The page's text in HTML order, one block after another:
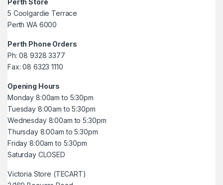
5 Coolgardie Terrace
Perth WA 6000
Perth Phone Orders
Ph: 08 9328 3377
Fax: 08 6323 1110
Opening Hours
Monday 8:00am to 5:30pm
Tuesday 8:00am to 5:30pm
Wednesday 8:00am to 5:30pm
Thursday 8:00am to 5:30pm
Friday 8:00am to 5:30pm
Saturday CLOSED
Victoria Store (TECART)